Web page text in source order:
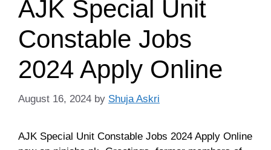
AJK Special Unit
Constable Jobs
2024 Apply Online
August 16, 2024 by Shuja Askri
AJK Special Unit Constable Jobs 2024 Apply Online